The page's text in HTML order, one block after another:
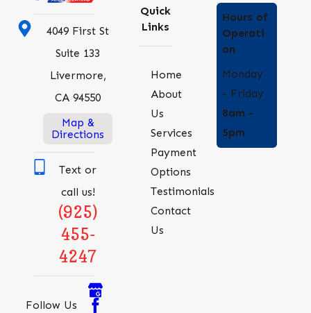
4049 First St
Suite 133
Livermore,
CA 94550
Map &
Directions
Text or
call us!
(925)
455-
4247
Follow Us
Quick
Links
Home
About
Us
Services
Payment
Options
Testimonials
Contact
Us
Hours of
Operati
on
Monday
- Friday
8am -
5pm